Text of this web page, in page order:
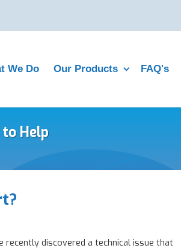
We Do Our Products FAQ's
Help
recently discovered a technical issue that